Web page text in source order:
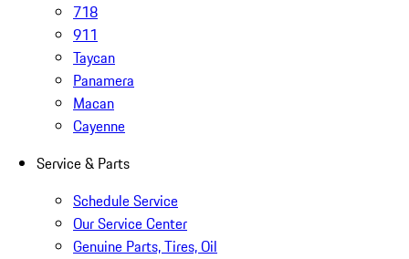
718
911
Taycan
Panamera
Macan
Cayenne
Service & Parts
Schedule Service
Our Service Center
Genuine Parts, Tires, Oil